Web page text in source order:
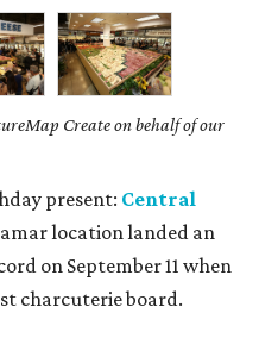
Create on behalf of our
present: Central
location landed an
on September 11 when
charcuterie board.